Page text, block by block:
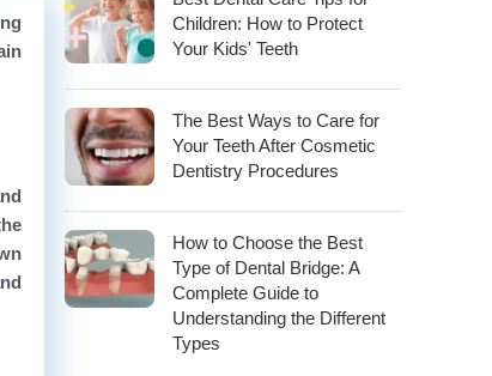
Children: How to Protect
Your Kids' Teeth
The Best Ways to Care for
Your Teeth After Cosmetic
Dentistry Procedures
How to Choose the Best
Type of Dental Bridge: A
Complete Guide to
Understanding the Different
Types